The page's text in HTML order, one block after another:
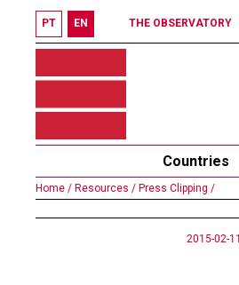
PT EN THE OBSERVATORY
Countries
Home / Resources / Press Clipping /
2015-02-11